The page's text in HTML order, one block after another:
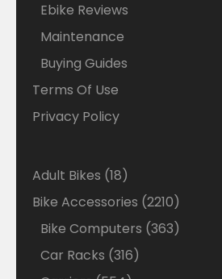
Ebike Reviews
Maintenance
Buying Guides
Terms Of Use
Privacy Policy
Adult Bikes 1818
products
Bike Accessories 22102210
products
Bike Computers 363363
Car Racks 316316